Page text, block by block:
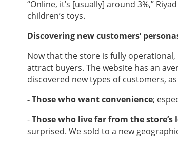
“Online, it’s [usually] around 3%,”
children’s toys.
Discovering new customers’
Now that the store is fully operational,
attract buyers. The website has an
discovered new types of customers,
- Those who want convenience;
-Those who live far from the store’s
surprised. We sold to a new